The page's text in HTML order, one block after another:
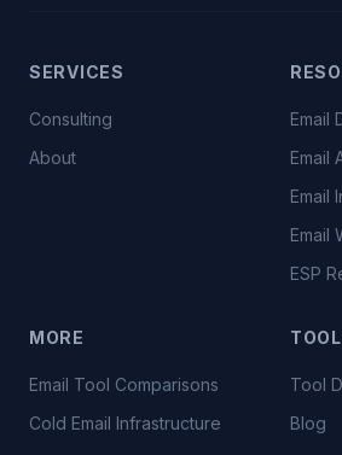
SERVICES
Consulting
About
Email
Email
Email
Email
ESP
MORE
Email Tool Comparisons
Cold Email Infrastructure
Tool
Blog